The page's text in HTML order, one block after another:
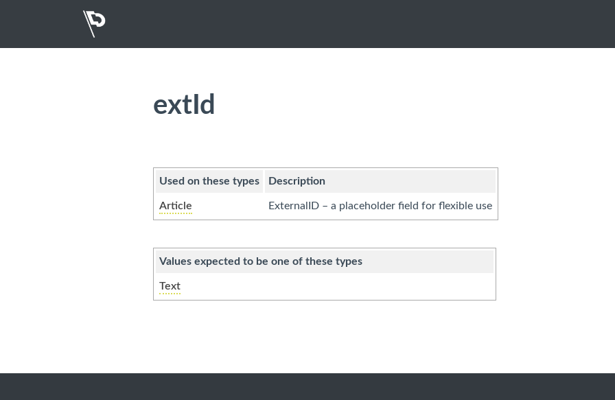
extId
Used on these types Description
Article ExternalID – a placeholder field for flexible use
Values expected to be one of these types
Text